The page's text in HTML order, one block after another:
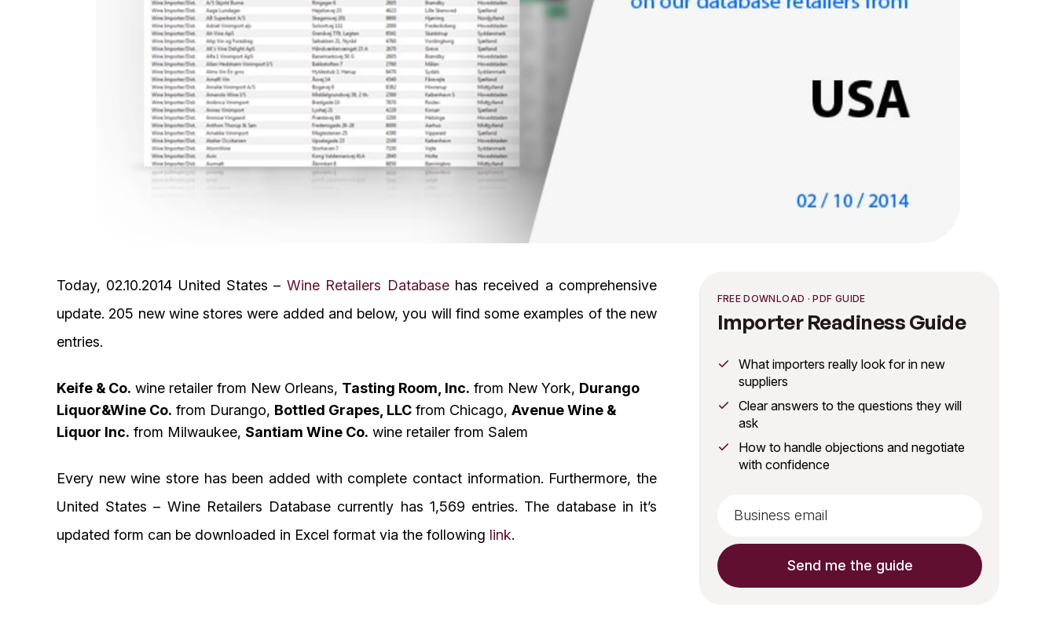
Today, 02.10.2014 United States – Wine Retailers Databasehas received a comprehensive
update. 205 new wine stores were added and below, you will find some examples of the new
entries.
Keife & Co. wine retailer from New Orleans, Tasting Room, Inc. from New York, Durango
Liquor&Wine Co. from Durango, Bottled Grapes, LLC from Chicago, Avenue Wine &
Liquor Inc. from Milwaukee, Santiam Wine Co. wine retailer from Salem
Every new wine store has been added with complete contact information. Furthermore, the
United States – Wine Retailers Database currently has 1,569 entries. The database in it’s
updated form can be downloaded in Excel format via the following link.
FREE DOWNLOAD · PDF GUIDE
Importer Readiness Guide
What importers really look for in new
suppliers
Clear answers to the questions they will
ask
How to handle objections and negotiate
with confidence